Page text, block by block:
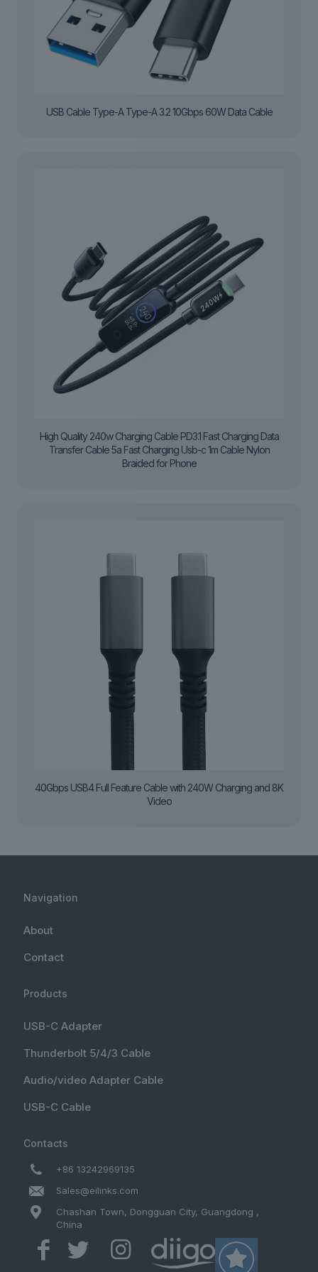
USB Cable Type-A Type-A 3.2 10Gbps 60W Data Cable
High Quality 240w Charging Cable PD3.1 Fast Charging Data
Transfer Cable 5a Fast Charging Usb-c 1m Cable Nylon
Braided for Phone
40Gbps USB4 Full Feature Cable with 240W Charging and 8K
Video
Navigation
About
Contact
Products
USB-C Adapter
Thunderbolt 5/4/3 Cable
Audio/video Adapter Cable
USB-C Cable
Contacts
+86 13242969135
Sales@eilinks.com
Chashan Town, Dongguan City, Guangdong ,
China